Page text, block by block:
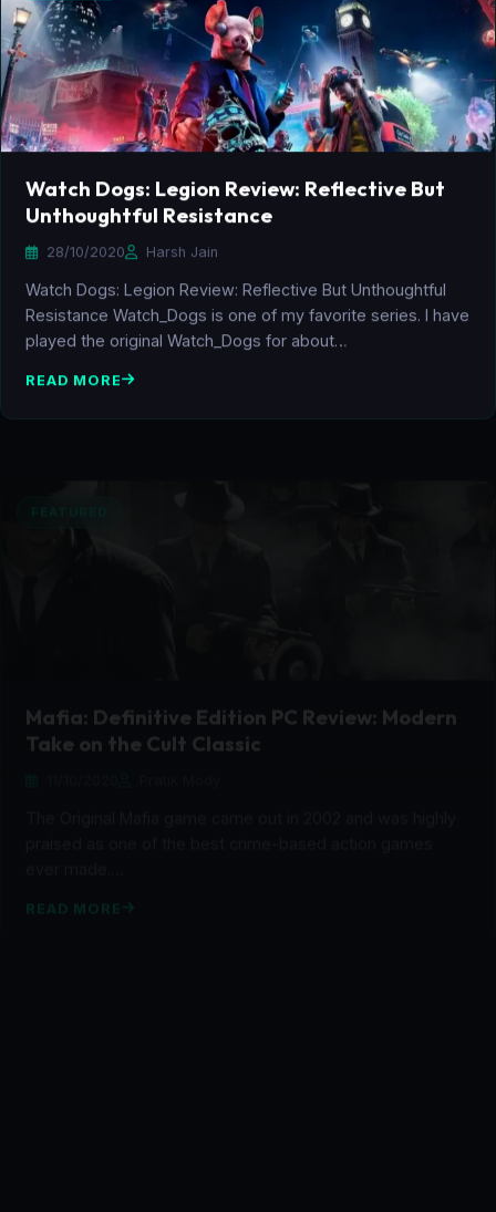
Watch Dogs: Legion Review: Reflective But
Unthoughtful Resistance
28/10/2020 Harsh Jain
Watch Dogs: Legion Review: Reflective But Unthoughtful
Resistance Watch_Dogs is one of my favorite series. I have
played the original Watch_Dogs for about…
READ MORE
Take on the Cult Classic
11/10/2020 Pratik Mody